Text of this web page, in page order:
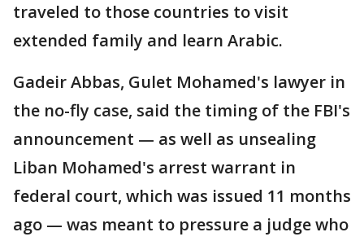
traveled to those countries to visit
extended family and learn Arabic.
Gadeir Abbas, Gulet Mohamed's lawyer in
the no-fly case, said the timing of the FBI's
announcement — as well as unsealing
Liban Mohamed's arrest warrant in
federal court, which was issued 11 months
ago — was meant to pressure a judge who